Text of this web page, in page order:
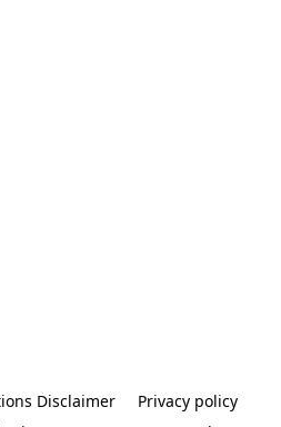
Disclaimer
Privacy policy